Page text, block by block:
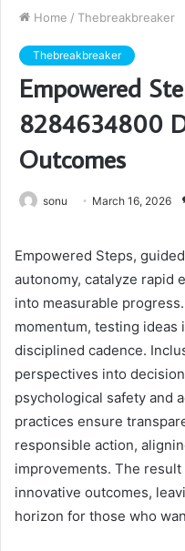
Home / Thebreakbreaker
Thebreakbreaker
Empowered
8284634800
Outcomes
sonu March 16, 2026
Empowered Steps,
autonomy, catalyze rapid
into measurable
momentum, testing
disciplined cadence.
perspectives into
psychological safety and
practices ensure
responsible action,
improvements. The
innovative outcomes,
horizon for those who